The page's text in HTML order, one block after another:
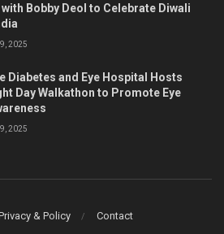
Bobby Deol to Celebrate Diwali
2025
Diabetes and Eye Hospital Hosts
Day Walkathon to Promote Eye
2025
& Policy Contact